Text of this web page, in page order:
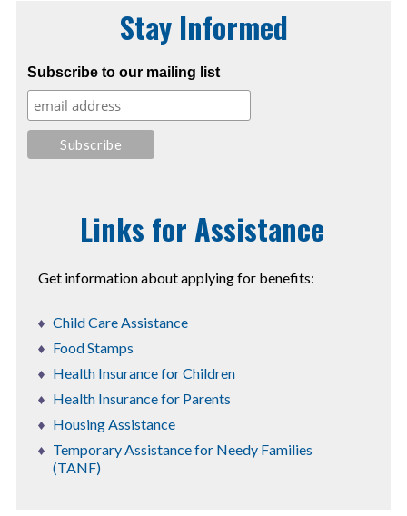
Stay Informed
Subscribe to our mailing list
Links for Assistance
Get information about applying for benefits:
Child Care Assistance
Food Stamps
Health Insurance for Children
Health Insurance for Parents
Housing Assistance
Temporary Assistance for Needy Families
(TANF)